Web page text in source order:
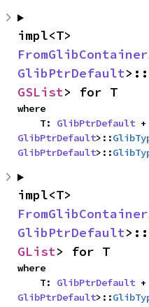
GlibPtrDefault>::
GSList> for T
where
    T:
GlibPtrDefault +
GlibPtrDefault>::
GlibPtrDefault>::
GlibPtrDefault>::
GList> for T
where
    T:
GlibPtrDefault +
GlibPtrDefault>::